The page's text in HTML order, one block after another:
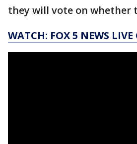
they will vote on whether
WATCH: FOX 5 NEWS LIVE